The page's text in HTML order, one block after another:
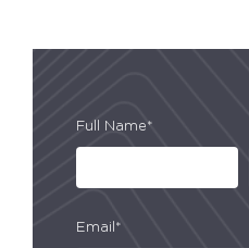
Full Name*
Email*